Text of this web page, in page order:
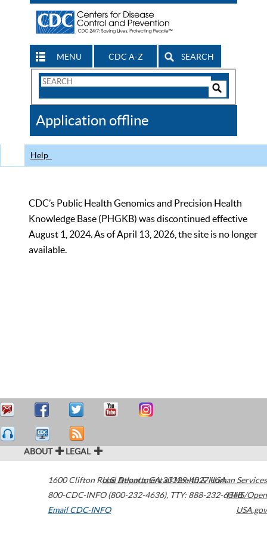
MENU CDC A-Z SEARCH
Search
CDC
Application offline
Help
CDC’s Public Health Genomics and Precision Health
Knowledge Base (PHGKB) was discontinued effective
August 1, 2024. As of April 13, 2026, the site is no longer
available.
ABOUT LEGAL
1600 Clifton Road Atlanta,GA30329-4027USA
800-CDC-INFO (800-232-4636), TTY: 888-232-6348
Email CDC-INFO
U.S. Department of Health & Human Services
HHS/Open
USA.gov